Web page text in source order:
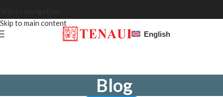
Skip to main content
English
Blog